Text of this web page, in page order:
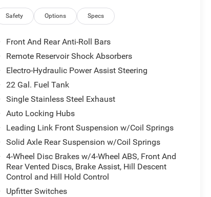
Premium Audio System; Integrated Off-
Rear View Auto Dim Mirror; Body Color 3-
12.3" Display; Rock Protection Sill Rails; Auto
Heated Steering Wheel; ParkSense Rear Park
Trimmed Bucket Seats; MOPAR Hardtop
MyFlexCare Service Plan. **Equipment
Please confirm the accuracy of the included
Safety Options Specs
Front And Rear Anti-Roll Bars
Remote Reservoir Shock Absorbers
Electro-Hydraulic Power Assist Steering
22 Gal. Fuel Tank
Single Stainless Steel Exhaust
Auto Locking Hubs
Leading Link Front Suspension w/Coil Springs
Solid Axle Rear Suspension w/Coil Springs
4-Wheel Disc Brakes w/4-Wheel ABS, Front And
Rear Vented Discs, Brake Assist, Hill Descent
Control and Hill Hold Control
Upfitter Switches